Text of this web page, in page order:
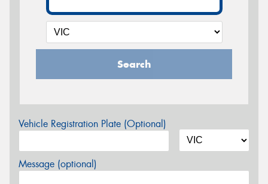
Search
Vehicle Registration Plate (Optional)
Message (optional)